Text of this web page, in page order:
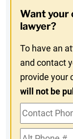
In
Want your
lawyer?
To have an
and contact
provide your
will not be
Contact
Phone
Alt